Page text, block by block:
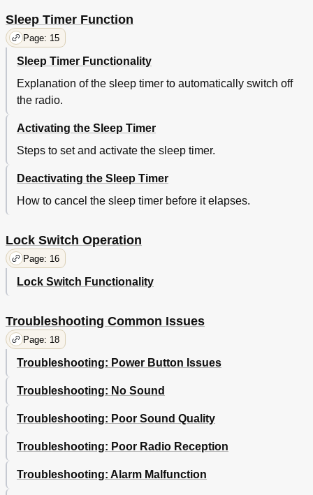
Sleep Timer Function
Page: 15
Sleep Timer Functionality
Explanation of the sleep timer to automatically switch off
the radio.
Activating the Sleep Timer
Steps to set and activate the sleep timer.
Deactivating the Sleep Timer
How to cancel the sleep timer before it elapses.
Lock Switch Operation
Page: 16
Lock Switch Functionality
Troubleshooting Common Issues
Page: 18
Troubleshooting: Power Button Issues
Troubleshooting: No Sound
Troubleshooting: Poor Sound Quality
Troubleshooting: Poor Radio Reception
Troubleshooting: Alarm Malfunction